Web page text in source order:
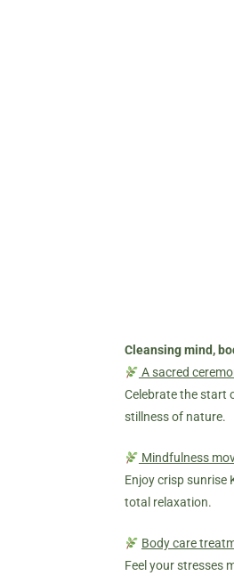
Cleansing mind,
A sacred
Celebrate the start
stillness of nature.
Mindfulness
Enjoy crisp sunrise
total relaxation.
Body care
Feel your stresses